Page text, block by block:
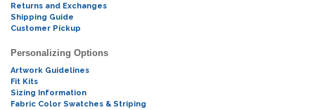
Returns and Exchanges
Shipping Guide
Customer Pickup
Personalizing Options
Artwork Guidelines
Fit Kits
Sizing Information
Fabric Color Swatches & Striping